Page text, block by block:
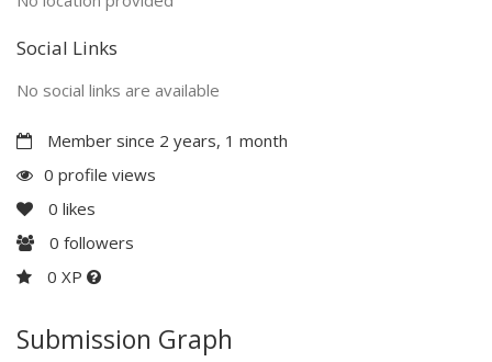
Social Links
No social links are available
Member since 2 years, 1 month
0 profile views
0 likes
0 followers
0 XP
Submission Graph